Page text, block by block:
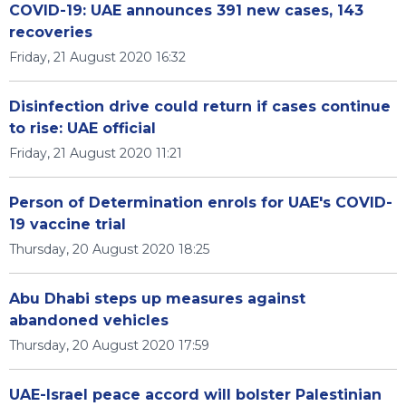
COVID-19: UAE announces 391 new cases, 143
recoveries
Friday, 21 August 2020 16:32
Disinfection drive could return if cases continue
to rise: UAE official
Friday, 21 August 2020 11:21
Person of Determination enrols for UAE's COVID-
19 vaccine trial
Thursday, 20 August 2020 18:25
Abu Dhabi steps up measures against
abandoned vehicles
Thursday, 20 August 2020 17:59
UAE-Israel peace accord will bolster Palestinian